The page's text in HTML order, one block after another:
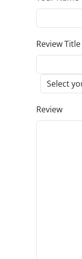
Review Title
Review